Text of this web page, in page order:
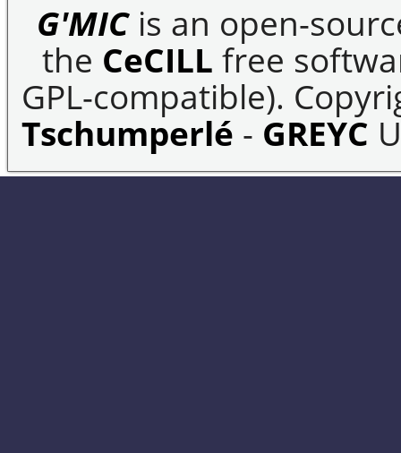
G'MICis an open-
the CeCILL free
GPL-compatible).
Tschumperlé - GREYC